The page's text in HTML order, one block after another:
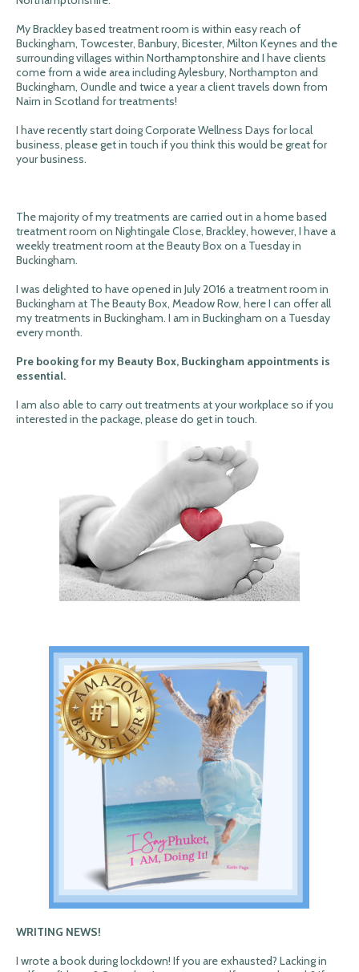
My Brackley based treatment room is within easy reach of
Buckingham, Towcester, Banbury, Bicester, Milton Keynes and the
surrounding villages within Northamptonshire and I have clients
come from a wide area including Aylesbury, Northampton and
Buckingham, Oundle and twice a year a client travels down from
Nairn in Scotland for treatments!
I have recently start doing Corporate Wellness Days for local
business, please get in touch if you think this would be great for
your business.
The majority of my treatments are carried out in a home based
treatment room on Nightingale Close, Brackley, however, I have a
weekly treatment room at the Beauty Box on a Tuesday in
Buckingham.
I was delighted to have opened in July 2016 a treatment room in
Buckingham at The Beauty Box, Meadow Row, here I can offer all
my treatments in Buckingham. I am in Buckingham on a Tuesday
every month.
Pre booking for my Beauty Box, Buckingham appointments is
essential.
I am also able to carry out treatments at your workplace so if you
interested in the package, please do get in touch.
WRITING NEWS!
I wrote a book during lockdown! If you are exhausted? Lacking in